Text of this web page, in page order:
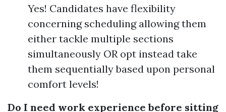
Yes! Candidates have flexibility
concerning scheduling allowing them
either tackle multiple sections
simultaneously OR opt instead take
them sequentially based upon personal
comfort levels!
Do I need work experience before sitting